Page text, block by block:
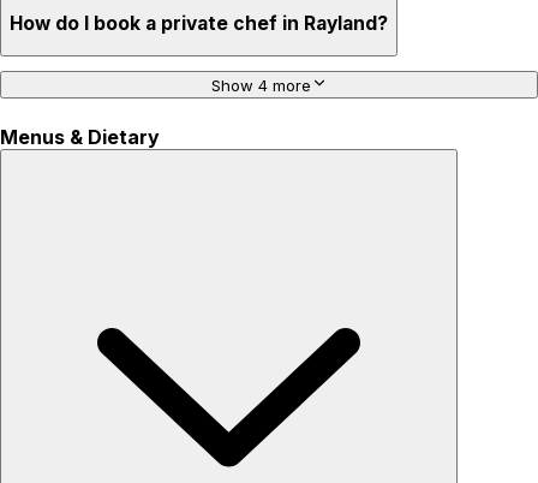
How do I book a private chef in Rayland?
Show 4 more
Menus & Dietary